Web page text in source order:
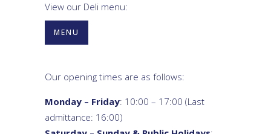
View our Deli menu:
MENU
Our opening times are as follows:
Monday – Friday: 10:00 – 17:00 (Last
admittance: 16:00)